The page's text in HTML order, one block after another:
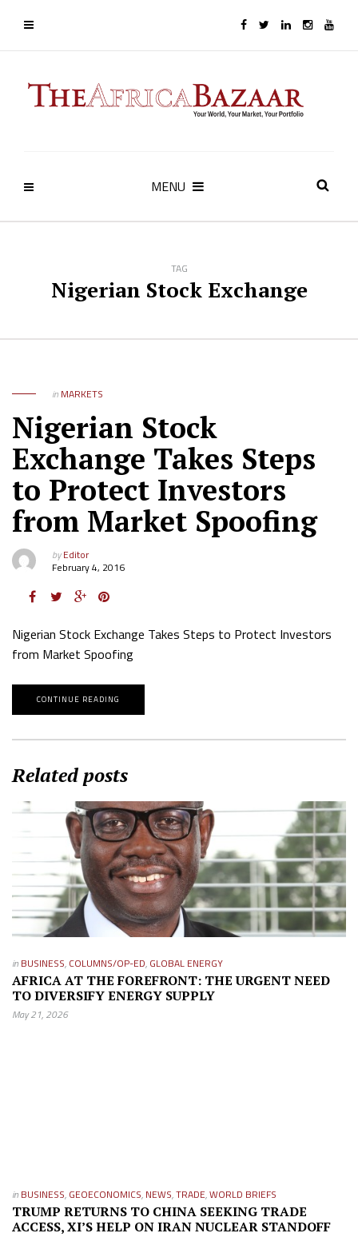
MENU
TAG
Nigerian Stock Exchange
in MARKETS
Nigerian Stock
Exchange Takes Steps
to Protect Investors
from Market Spoofing
byEditor
February 4, 2016
Nigerian Stock Exchange Takes Steps to Protect Investors
from Market Spoofing
CONTINUE READING
Related posts
in BUSINESS, COLUMNS/OP-ED, GLOBAL ENERGY
AFRICA AT THE FOREFRONT: THE URGENT NEED
TO DIVERSIFY ENERGY SUPPLY
May 21, 2026
in BUSINESS, GEOECONOMICS, NEWS,TRADE,WORLD BRIEFS
TRUMP RETURNS TO CHINA SEEKING TRADE
ACCESS, XI’S HELP ON IRAN NUCLEAR STANDOFF